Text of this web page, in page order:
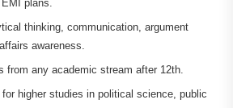
plans.
thinking, communication, argument
awareness.
from any academic stream after 12th.
higher studies in political science, public